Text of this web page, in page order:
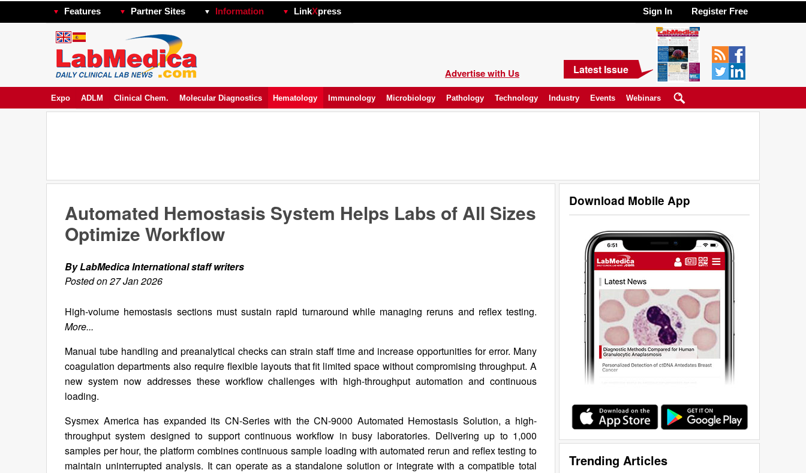
Features Partner Sites Information LinkXpress Sign In Register Free
Advertise with Us Latest Issue
Expo ADLM Clinical Chem. Molecular Diagnostics Hematology Immunology Microbiology Pathology Technology Industry Events Webinars
Download Mobile App
Trending Articles
Automated Hemostasis System Helps Labs of All Sizes
Optimize Workflow
By LabMedica International staff writers
Posted on 27 Jan 2026
High-volume hemostasis sections must sustain rapid turnaround while managing reruns and reflex testing.
More...
Manual tube handling and preanalytical checks can strain staff time and increase opportunities for error. Many
coagulation departments also require flexible layouts that fit limited space without compromising throughput. A
new system now addresses these workflow challenges with high-throughput automation and continuous
loading.
Sysmex America has expanded its CN-Series with the CN-9000 Automated Hemostasis Solution, a high-
throughput system designed to support continuous workflow in busy laboratories. Delivering up to 1,000
samples per hour, the platform combines continuous sample loading with automated rerun and reflex testing to
maintain uninterrupted analysis. It can operate as a standalone solution or integrate with a compatible total